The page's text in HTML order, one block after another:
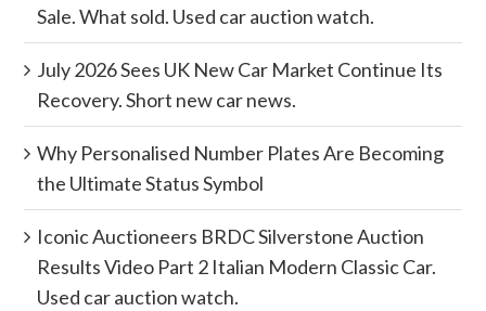
Sale. What sold. Used car auction watch.
July 2026 Sees UK New Car Market Continue Its
Recovery. Short new car news.
Why Personalised Number Plates Are Becoming
the Ultimate Status Symbol
Iconic Auctioneers BRDC Silverstone Auction
Results Video Part 2 Italian Modern Classic Car.
Used car auction watch.